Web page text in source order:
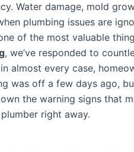
Water damage, mold
plumbing issues are
of the most valuable
, we’ve responded to
almost every case,
was off a few days ago,
the warning signs that
right away.